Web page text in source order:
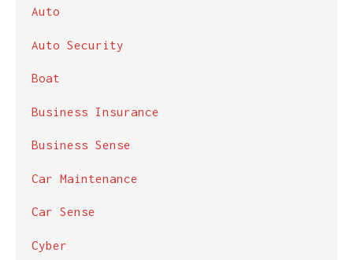
Auto
Auto Security
Boat
Business Insurance
Business Sense
Car Maintenance
Car Sense
Cyber